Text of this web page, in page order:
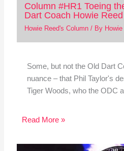
Column #HR1 Toeing
Dart Coach Howie Reed
Howie Reed's Column/ By
Some, but not the Old Dart
nuance – that Phil Taylor's
Tiger Woods, who the ODC
Read More »